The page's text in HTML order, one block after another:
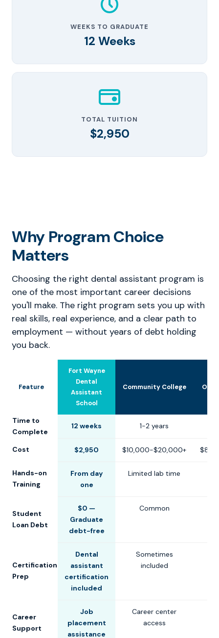
WEEKS TO GRADUATE
12 Weeks
TOTAL TUITION
$2,950
Why Program Choice
Matters
Choosing the right dental assistant program is
one of the most important career decisions
you'll make. The right program sets you up with
real skills, real experience, and a clear path to
employment — without years of debt holding
you back.
Feature
Fort Wayne
Dental
Assistant
School
Community College
Time to
Complete
12 weeks 1-2 years
Cost $2,950 $10,000-$20,000+
Hands-on
Training
From day
one
Limited lab time
Student
Loan Debt
$0 —
Graduate
debt-free
Common
Certification
Prep
Dental
assistant
certification
included
Sometimes
included
Career
Support
Job
placement
assistance
Career center
access